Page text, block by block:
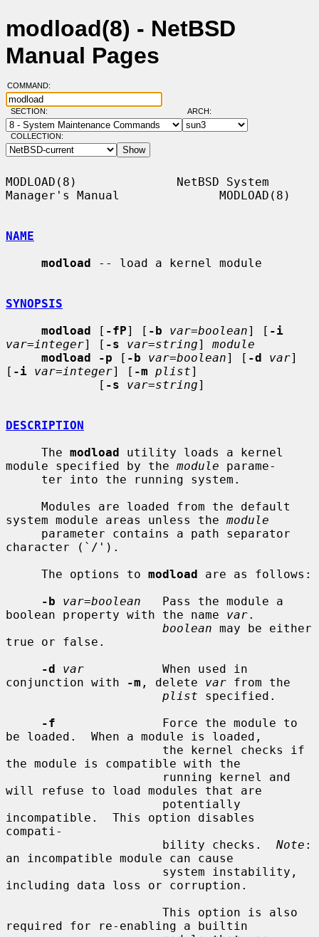
modload(8) - NetBSD
Manual Pages
COMMAND:
SECTION: ARCH:
COLLECTION:
MODLOAD(8)              NetBSD System
Manager's Manual              MODLOAD(8)
NAME
modload -- load a kernel module
SYNOPSIS
modload [ -fP] [ -b var=boolean] [ -i
var=integer] [ -s var=string] module
modload -p [ -b var=boolean] [ -d var]
[ -i var=integer] [ -m plist]
             [
-s var=string]
DESCRIPTION
     The
modload utility loads a kernel
module specified by the module parame-
system module areas unless the module
character (`/').
     The options to
modload are as follows:
-b
var=boolean
   Pass the module a
boolean property with the name var.
boolean may be either
true or false.
-d
var
           When used in
conjunction with
-m , delete var from the
plist specified.
-f
               Force the module to
be loaded.  When a module is loaded,
the module is compatible with the
will refuse to load modules that are
incompatible.  This option disables
compati-
                      bility checks.
Note :
an incompatible module can cause
including data loss or corruption.
required for re-enabling a builtin